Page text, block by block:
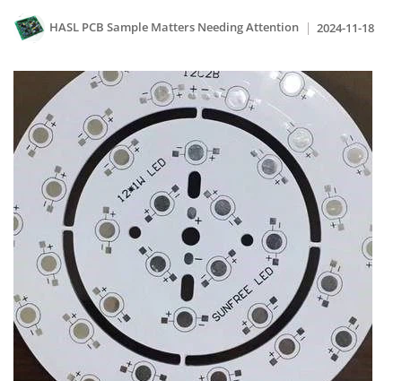
HASL PCB Sample Matters Needing Attention 2024-11-18